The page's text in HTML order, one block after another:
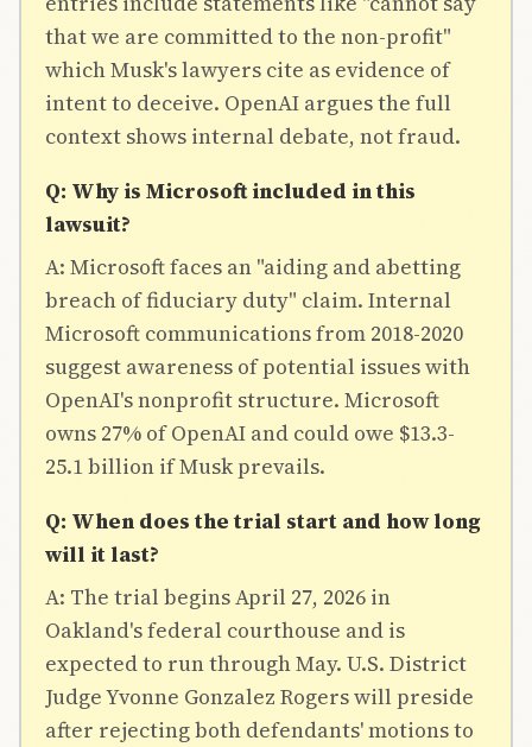
that we are committed to the non-profit"
which Musk's lawyers cite as evidence of
intent to deceive. OpenAI argues the full
context shows internal debate, not fraud.
Q: Why is Microsoft included in this
lawsuit?
A: Microsoft faces an "aiding and abetting
breach of fiduciary duty" claim. Internal
Microsoft communications from 2018-2020
suggest awareness of potential issues with
OpenAI's nonprofit structure. Microsoft
owns 27% of OpenAI and could owe $13.3-
25.1 billion if Musk prevails.
Q: When does the trial start and how long
will it last?
A: The trial begins April 27, 2026 in
Oakland's federal courthouse and is
expected to run through May. U.S. District
Judge Yvonne Gonzalez Rogers will preside
after rejecting both defendants' motions to